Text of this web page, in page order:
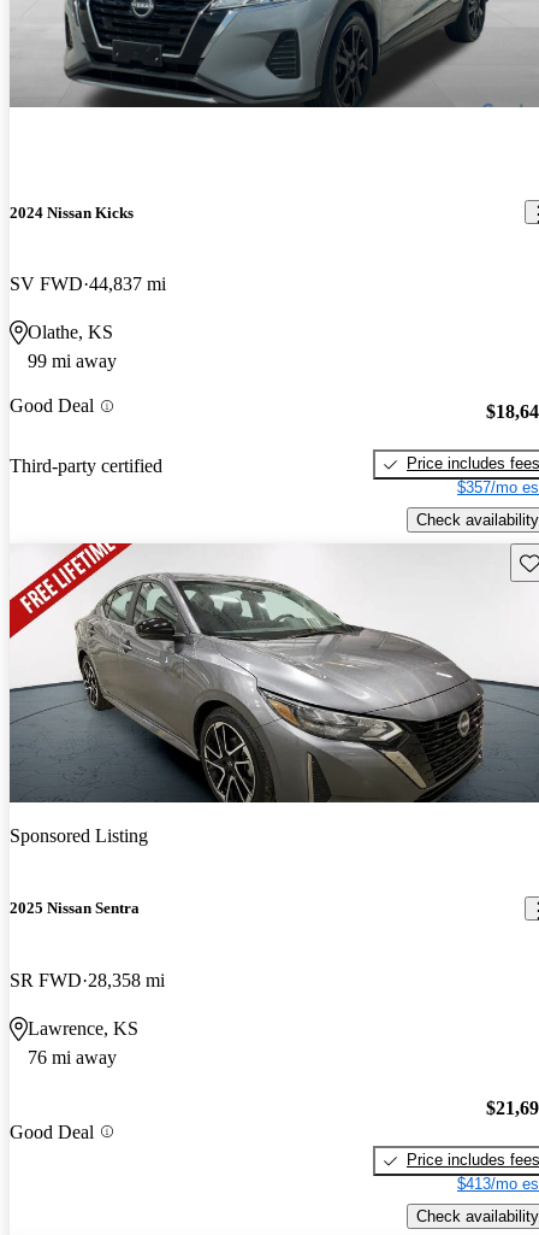
2024 Nissan Kicks
SV FWD 44,837 mi
Olathe, KS
99 mi away
Good Deal
Third-party certified
Price includes fees
$357/mo
Check availability
Sponsored Listing
2025 Nissan Sentra
SR FWD 28,358 mi
Lawrence, KS
76 mi away
Good Deal
Price includes fees
$413/mo
Check availability